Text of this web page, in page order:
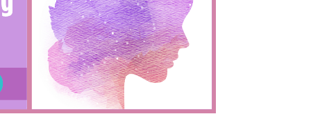
Toy/Games
Contact Us
Blogs